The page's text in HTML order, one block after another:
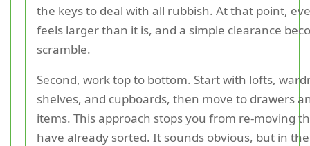
the keys to deal with all rubbish. At that point,
feels larger than it is, and a simple clearance
scramble.
Second, work top to bottom. Start with lofts,
shelves, and cupboards, then move to drawers
items. This approach stops you from re-moving
have already sorted. It sounds obvious, but in